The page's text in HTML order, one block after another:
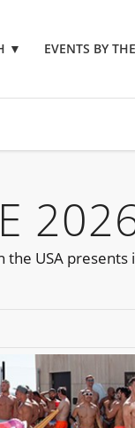
▼ EVENTS BY
USA